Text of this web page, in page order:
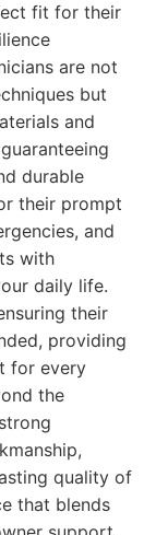
fit for their
are not
but
and
durable
their prompt
and
with
daily life.
their
providing
for every
the
quality of
that blends